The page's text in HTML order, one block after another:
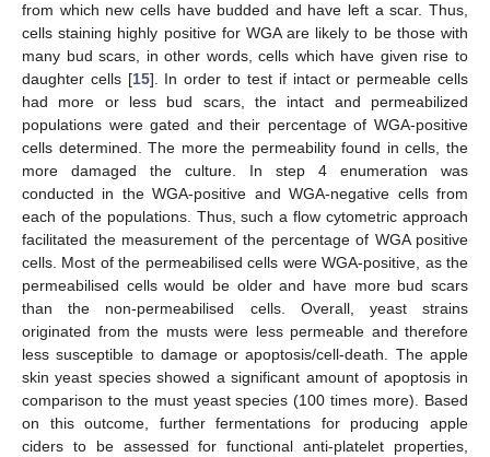
from which new cells have budded and have left a scar. Thus,
cells staining highly positive for WGA are likely to be those with
many bud scars, in other words, cells which have given rise to
daughter cells [15]. In order to test if intact or permeable cells
had more or less bud scars, the intact and permeabilized
populations were gated and their percentage of WGA-positive
cells determined. The more the permeability found in cells, the
more damaged the culture. In step 4 enumeration was
conducted in the WGA-positive and WGA-negative cells from
each of the populations. Thus, such a flow cytometric approach
facilitated the measurement of the percentage of WGA positive
cells. Most of the permeabilised cells were WGA-positive, as the
permeabilised cells would be older and have more bud scars
than the non-permeabilised cells. Overall, yeast strains
originated from the musts were less permeable and therefore
less susceptible to damage or apoptosis/cell-death. The apple
skin yeast species showed a significant amount of apoptosis in
comparison to the must yeast species (100 times more). Based
on this outcome, further fermentations for producing apple
ciders to be assessed for functional anti-platelet properties,